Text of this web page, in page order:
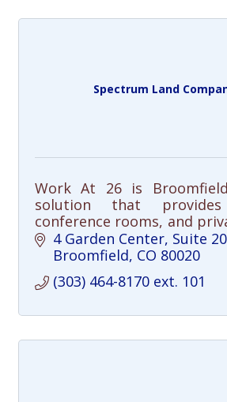
Spectrum Land
Work At 26 is
solution that provides
conference rooms, and
local professionals and
4 Garden Center Suite
Broomfield CO 80020
(303) 464-8170 ext. 101